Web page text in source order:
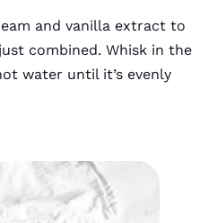
and vanilla extract to
combined. Whisk in the
water until it’s evenly